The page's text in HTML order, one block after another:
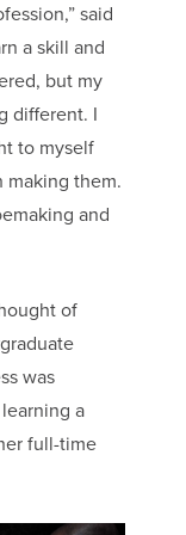
said
a skill and
but my
different. I
to myself
making them.
and
of
was
a
full-time